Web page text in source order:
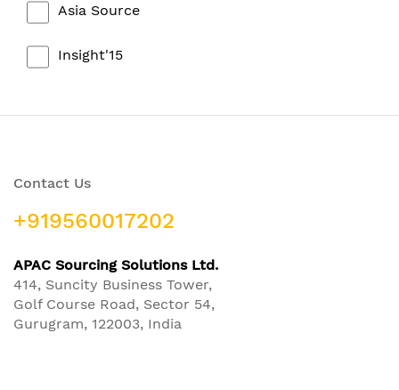
Asia Source
Insight'15
Contact Us
+919560017202
APAC Sourcing Solutions Ltd.
414, Suncity Business Tower,
Golf Course Road, Sector 54,
Gurugram, 122003, India